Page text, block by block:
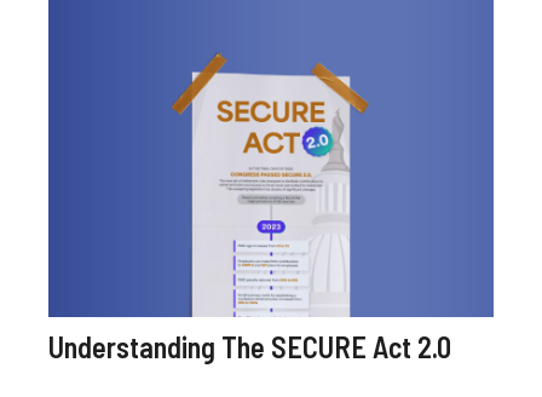
Understanding The SECURE Act 2.0